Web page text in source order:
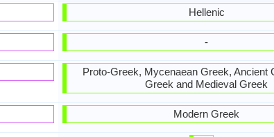
Hellenic
-
Proto-Greek, Mycenaean Greek, Ancient
Greek and Medieval Greek
Modern Greek